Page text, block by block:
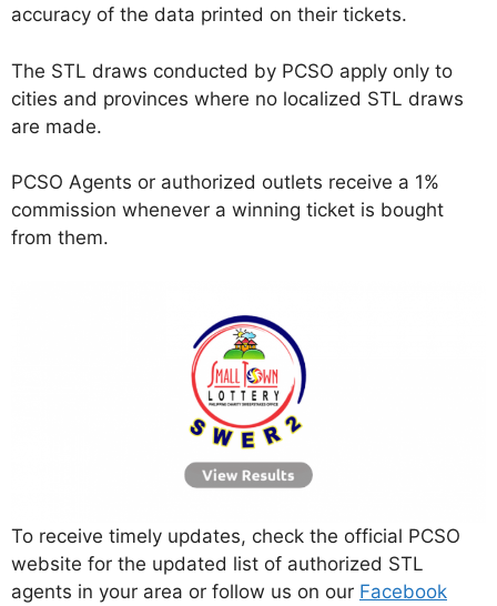
accuracy of the data printed on their tickets.
The STL draws conducted by PCSO apply only to
cities and provinces where no localized STL draws
are made.
PCSO Agents or authorized outlets receive a 1%
commission whenever a winning ticket is bought
from them.
To receive timely updates, check the official PCSO
website for the updated list of authorized STL
agents in your area or follow us on our Facebook